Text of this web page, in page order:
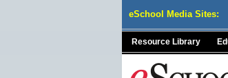
eSchool Media Sites:
Resource Library